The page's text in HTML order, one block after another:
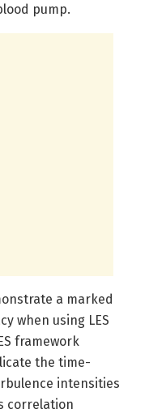
pump.
a marked
when using LES
framework
the time-
intensities
correlation